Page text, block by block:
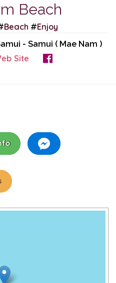
Beach
Beach #Enjoy
- Samui ( Mae Nam )
Site